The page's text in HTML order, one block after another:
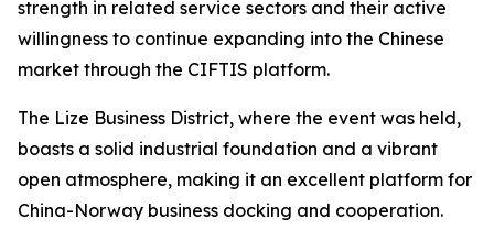
strength in related service sectors and their active
willingness to continue expanding into the Chinese
market through the CIFTIS platform.
The Lize Business District, where the event was held,
boasts a solid industrial foundation and a vibrant
open atmosphere, making it an excellent platform for
China-Norway business docking and cooperation.